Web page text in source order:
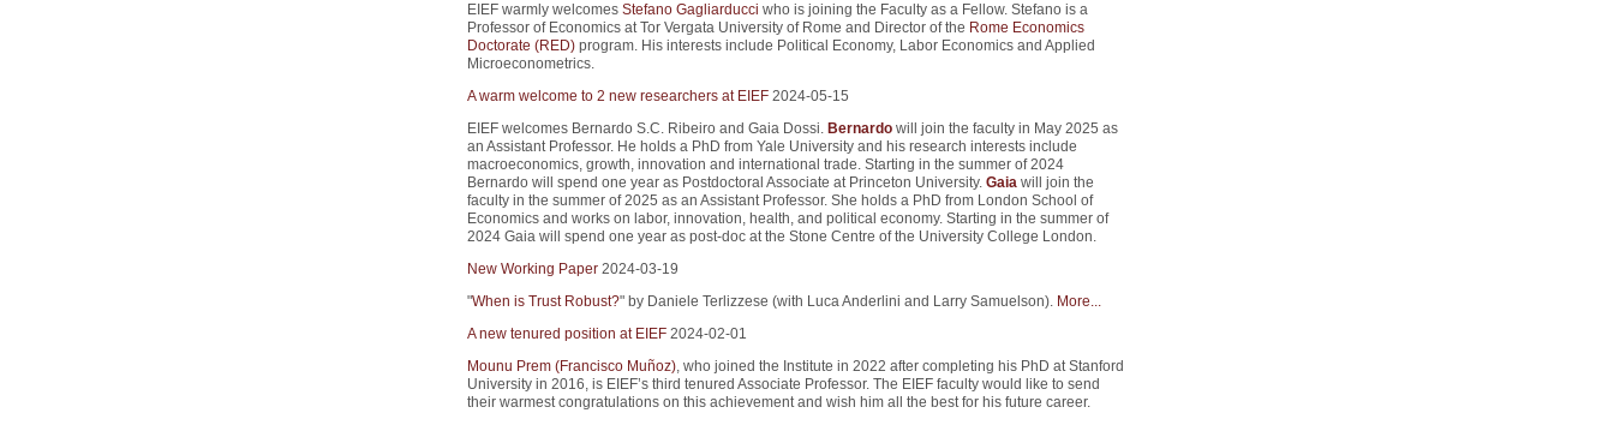
EIEF warmly welcomes Stefano Gagliarducci who is joining the Faculty as a Fellow. Stefano is a
Professor of Economics at Tor Vergata University of Rome and Director of the Rome Economics
Doctorate (RED)program. His interests include Political Economy, Labor Economics and Applied
Microeconometrics.
A warm welcome to 2 new researchers at EIEF 2024-05-15
EIEF welcomes Bernardo S.C. Ribeiro and Gaia Dossi. Bernardowill join the faculty in May 2025 as
an Assistant Professor. He holds a PhD from Yale University and his research interests include
macroeconomics, growth, innovation and international trade. Starting in the summer of 2024
Bernardo will spend one year as Postdoctoral Associate at Princeton University. Gaiawill join the
faculty in the summer of 2025 as an Assistant Professor. She holds a PhD from London School of
Economics and works on labor, innovation, health, and political economy. Starting in the summer of
2024 Gaia will spend one year as post-doc at the Stone Centre of the University College London.
New Working Paper 2024-03-19
"When is Trust Robust?" by Daniele Terlizzese (with Luca Anderlini and Larry Samuelson). More...
A new tenured position at EIEF 2024-02-01
Mounu Prem (Francisco Muñoz), who joined the Institute in 2022 after completing his PhD at Stanford
University in 2016, is EIEF’s third tenured Associate Professor. The EIEF faculty would like to send
their warmest congratulations on this achievement and wish him all the best for his future career.